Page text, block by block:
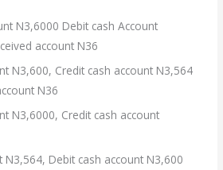
N3,6000 Debit cash Account
account N36
N3,600, Credit cash account N3,564
N36
N3,6000, Credit cash account
N3,564, Debit cash account N3,600